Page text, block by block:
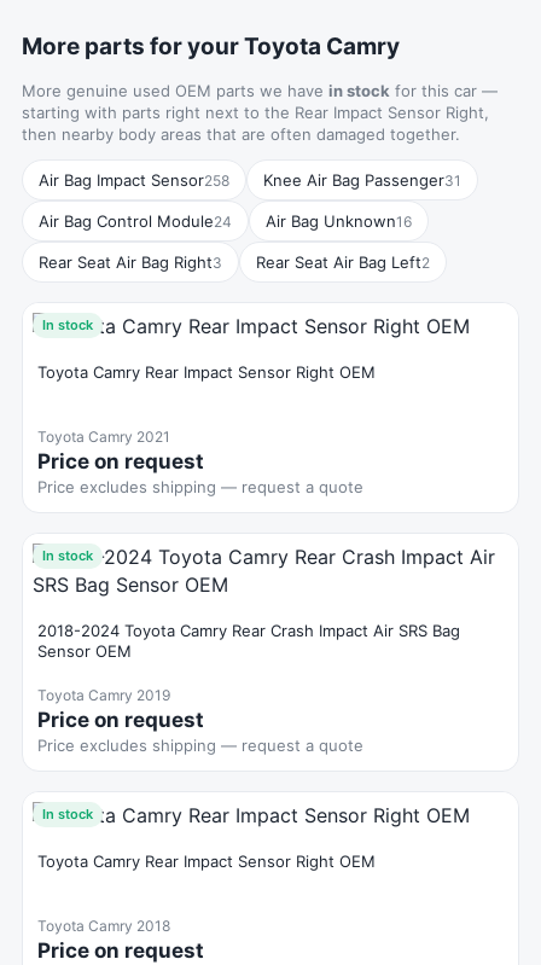
More parts for your Toyota Camry
More genuine used OEM parts we have in stock for this car —
starting with parts right next to the Rear Impact Sensor Right,
then nearby body areas that are often damaged together.
Air Bag Impact Sensor258 Knee Air Bag Passenger31
Air Bag Control Module24 Air Bag Unknown16
Rear Seat Air Bag Right3 Rear Seat Air Bag Left2
In stock
Toyota Camry Rear Impact Sensor Right OEM
Toyota Camry 2021
Price on request
Price excludes shipping — request a quote
In stock
2018-2024 Toyota Camry Rear Crash Impact Air SRS Bag
Sensor OEM
Toyota Camry 2019
Price on request
Price excludes shipping — request a quote
In stock
Toyota Camry Rear Impact Sensor Right OEM
Toyota Camry 2018
Price on request